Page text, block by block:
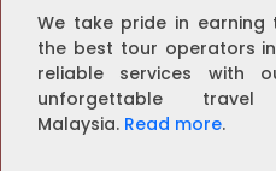
We take pride in
the best tour operators
reliable services with
unforgettable travel
Malaysia. Read more.